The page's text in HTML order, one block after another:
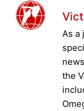
As a
the